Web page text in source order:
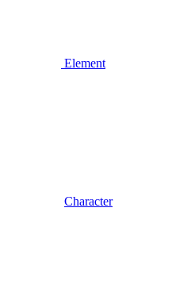
Element
Character